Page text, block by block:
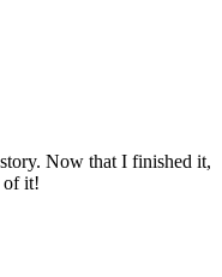
Now that I finished it,
of it!